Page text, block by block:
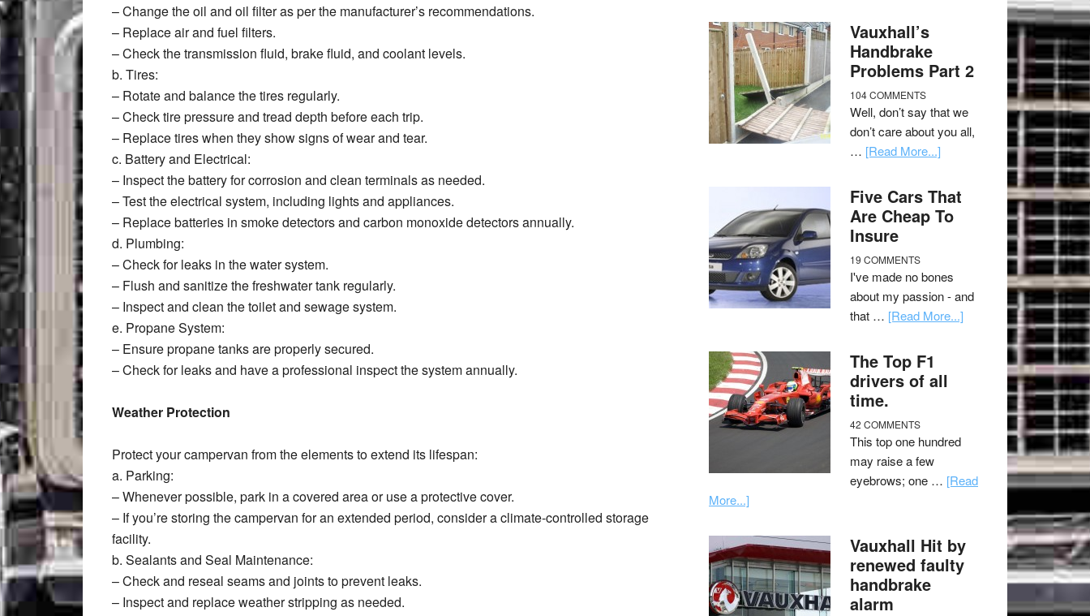
– Change the oil and oil filter as per the manufacturer’s recommendations.
– Replace air and fuel filters.
– Check the transmission fluid, brake fluid, and coolant levels.
b. Tires:
– Rotate and balance the tires regularly.
– Check tire pressure and tread depth before each trip.
– Replace tires when they show signs of wear and tear.
c. Battery and Electrical:
– Inspect the battery for corrosion and clean terminals as needed.
– Test the electrical system, including lights and appliances.
– Replace batteries in smoke detectors and carbon monoxide detectors annually.
d. Plumbing:
– Check for leaks in the water system.
– Flush and sanitize the freshwater tank regularly.
– Inspect and clean the toilet and sewage system.
e. Propane System:
– Ensure propane tanks are properly secured.
– Check for leaks and have a professional inspect the system annually.
Weather Protection
Protect your campervan from the elements to extend its lifespan:
a. Parking:
– Whenever possible, park in a covered area or use a protective cover.
– If you’re storing the campervan for an extended period, consider a climate-controlled storage
facility.
b. Sealants and Seal Maintenance:
– Check and reseal seams and joints to prevent leaks.
– Inspect and replace weather stripping as needed.
Vauxhall’s
Handbrake
Problems Part 2
104 COMMENTS
Well, don’t say that we
don’t care about you all,
… [Read More...]
Five Cars That
Are Cheap To
Insure
19 COMMENTS
I've made no bones
about my passion - and
that … [Read More...]
The Top F1
drivers of all
time.
42 COMMENTS
This top one hundred
may raise a few
eyebrows; one … [Read
More...]
Vauxhall Hit by
renewed faulty
handbrake
alarm